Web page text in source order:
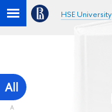
HSE University
All
A